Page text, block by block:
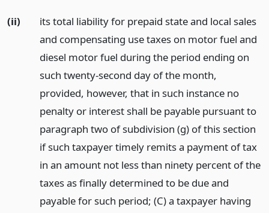
(ii)
its total liability for prepaid state and local sales
and compensating use taxes on motor fuel and
diesel motor fuel during the period ending on
such twenty-second day of the month,
provided, however, that in such instance no
penalty or interest shall be payable pursuant to
paragraph two of subdivision (g) of this section
if such taxpayer timely remits a payment of tax
in an amount not less than ninety percent of the
taxes as finally determined to be due and
payable for such period; (C) a taxpayer having